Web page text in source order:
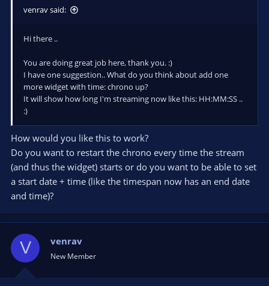
venrav said:
Hi there ..
You are doing great job here, thank you. :)
I have one suggestion.. What do you think about add one
more widget with time: chrono up?
It will show how long I'm streaming now like this: HH:MM:SS ..
:)
How would you like this to work?
Do you want to restart the chrono every time the stream
(and thus the widget) starts or do you want to be able to set
a start date + time (like the timespan now has an end date
and time)?
V venrav
New Member